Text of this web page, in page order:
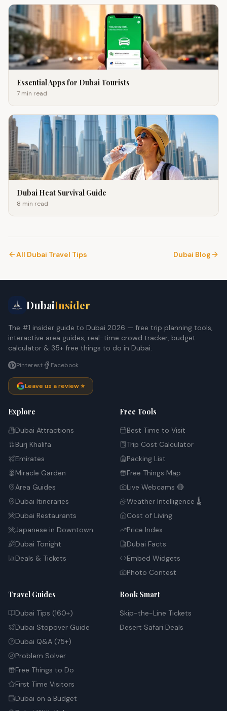
Essential Apps for Dubai Tourists
7 min read
Dubai Heat Survival Guide
8 min read
All Dubai Travel Tips Dubai Blog
DubaiInsider
The #1 insider guide to Dubai 2026 — free trip planning tools,
interactive area guides, real-time crowd tracker, budget
calculator & 35+ free things to do in Dubai.
Pinterest Facebook
Leave us a review ⭐
Explore
Dubai Attractions
Burj Khalifa
Emirates
Miracle Garden
Area Guides
Dubai Itineraries
Dubai Restaurants
Japanese in Downtown
Dubai Tonight
Deals & Tickets
Free Tools
Best Time to Visit
Trip Cost Calculator
Packing List
Free Things Map
Live Webcams 🔴
Weather Intelligence 🌡️
Cost of Living
Price Index
Dubai Facts
Embed Widgets
Photo Contest
Travel Guides
Dubai Tips (160+)
Dubai Stopover Guide
Dubai Q&A (75+)
Problem Solver
Free Things to Do
First Time Visitors
Dubai on a Budget
Book Smart
Skip-the-Line Tickets
Desert Safari Deals